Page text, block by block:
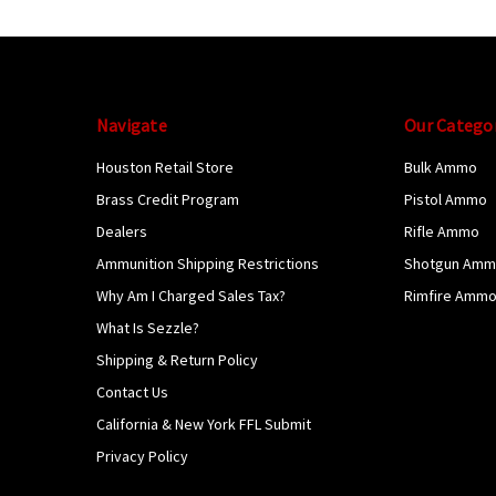
Navigate
Houston Retail Store
Brass Credit Program
Dealers
Ammunition Shipping Restrictions
Why Am I Charged Sales Tax?
What Is Sezzle?
Shipping & Return Policy
Contact Us
California & New York FFL Submit
Privacy Policy
Our
Bulk Ammo
Pistol Ammo
Rifle Ammo
Shotgun
Rimfire Ammo